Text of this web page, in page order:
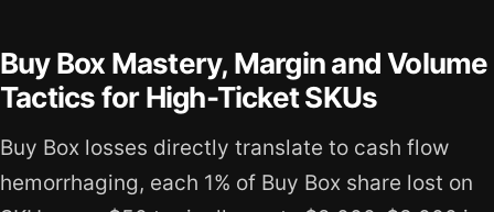
Buy Box Mastery, Margin and Volume
Tactics for High-Ticket SKUs
Buy Box losses directly translate to cash flow
hemorrhaging, each 1% of Buy Box share lost on